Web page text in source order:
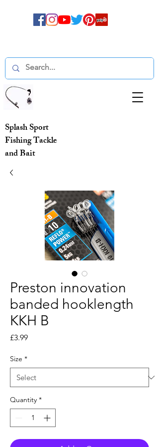
Splash Sport
Fishing Tackle
and Bait
Preston innovation
banded hooklength
KKH B
£3.99Price
Size *
Quantity *